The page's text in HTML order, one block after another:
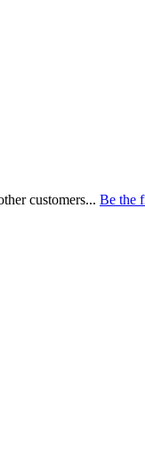
customers... Be the